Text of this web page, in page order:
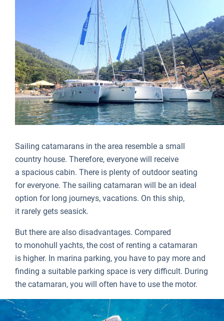
Sailing catamarans in the area resemble a small
country house. Therefore, everyone will receive
a spacious cabin. There is plenty of outdoor seating
for everyone. The sailing catamaran will be an ideal
option for long journeys, vacations. On this ship,
it rarely gets seasick.
But there are also disadvantages. Compared
to monohull yachts, the cost of renting a catamaran
is higher. In marina parking, you have to pay more and
finding a suitable parking space is very difficult. During
the catamaran, you will often have to use the motor.